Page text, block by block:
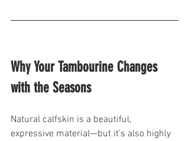
Why Your Tambourine Changes
with the Seasons
Natural calfskin is a beautiful,
expressive material—but it’s also highly